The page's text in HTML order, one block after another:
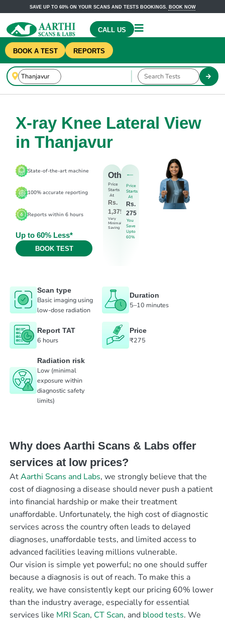
SAVE UP TO 60% ON YOUR SCANS AND TESTS BOOKINGS. BOOK NOW
CALL US
BOOK A TEST REPORTS
X-ray Knee Lateral View
in Thanjavur
State-of-the-art machine
100% accurate reporting
Reports within 6 hours
Up to 60% Less*
BOOK TEST
Others
Price
Starts
At
Rs.
1,375
Very
Minimal
Saving
Price
Starts
At
Rs.
275
You
Save
Upto
60%
Scan type
Basic imaging using
low-dose radiation
Duration
5–10 minutes
Report TAT
6 hours
Price
₹275
Radiation risk
Low (minimal
exposure within
diagnostic safety
limits)
Why does Aarthi Scans & Labs offer
services at low prices?
AtAarthi Scans and Labs, we strongly believe that the
cost of diagnosing a disease should never push a patient
into financial hardship or make their treatment
unaffordable. Unfortunately, the high cost of diagnostic
services across the country often leads to delayed
diagnoses, unaffordable tests, and limited access to
advanced facilities leaving millions vulnerable.
Our vision is simple yet powerful; no one should suffer
because a diagnosis is out of reach. To make this a
reality, we have consistently kept our pricing 60% lower
than the industry average, especially for essential
services like MRI Scan, CT Scan, and blood tests. We